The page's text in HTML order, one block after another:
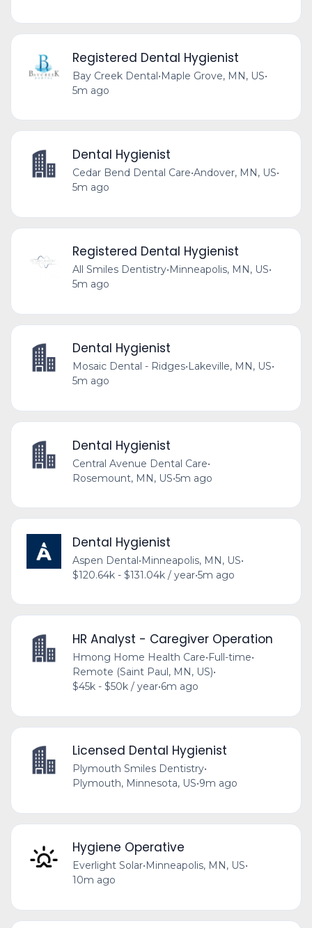
Registered Dental Hygienist
Bay Creek Dental•Maple Grove, MN, US•
5m ago
Dental Hygienist
Cedar Bend Dental Care•Andover, MN, US•
5m ago
Registered Dental Hygienist
All Smiles Dentistry•Minneapolis, MN, US•
5m ago
Dental Hygienist
Mosaic Dental - Ridges• Lakeville, MN, US•
5m ago
Dental Hygienist
Central Avenue Dental Care•
Rosemount, MN, US•5m ago
Dental Hygienist
Aspen Dental•Minneapolis, MN, US•
$120.64k - $131.04k / year•5m ago
HR Analyst - Caregiver Operation
Hmong Home Health Care•Full-time•
Remote (Saint Paul, MN, US)•
$45k - $50k / year•6m ago
Licensed Dental Hygienist
Plymouth Smiles Dentistry•
Plymouth, Minnesota, US•9m ago
Hygiene Operative
Everlight Solar• Minneapolis, MN, US•
10m ago